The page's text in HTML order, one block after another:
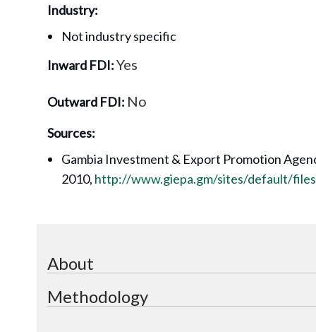
Industry:
Not industry specific
Inward FDI:Yes
Outward FDI: No
Sources:
Gambia Investment & Export Promotion
2010, http://www.giepa.gm/sites/default/
About
Methodology